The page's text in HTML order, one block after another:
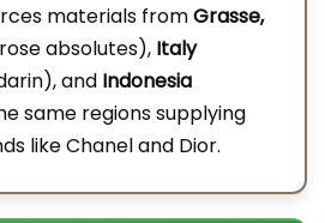
materials fromGrasse,
absolutes), Italy
and Indonesia
same regions supplying
like Chanel and Dior.